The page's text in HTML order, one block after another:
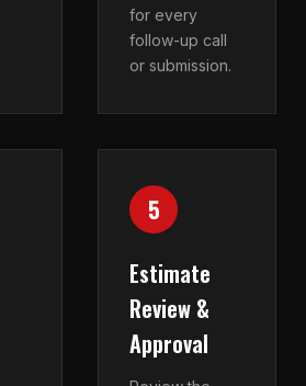
for every
follow-up call
or submission.
5
Estimate
Review &
Approval